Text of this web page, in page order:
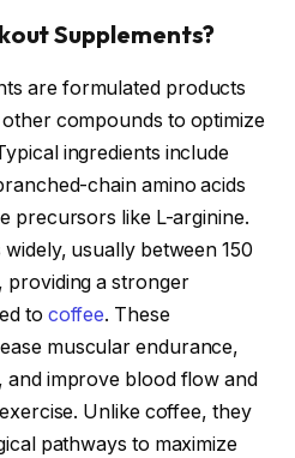
Supplements?
are formulated products
compounds to optimize
ingredients include
chain amino acids
precursors like L-arginine.
usually between 150
providing a stronger
to coffee. These
muscular endurance,
improve blood flow and
Unlike coffee, they
pathways to maximize